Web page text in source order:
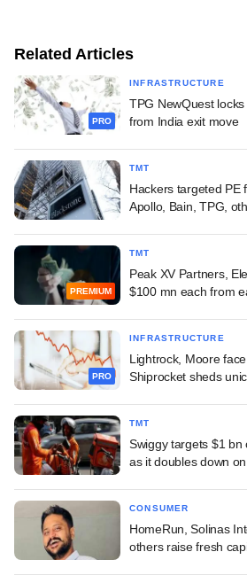
Related Articles
PRO
INFRASTRUCTURE
TPG NewQuest
from India exit move
TMT
Hackers targeted PE
Apollo, Bain, TPG,
PREMIUM
TMT
Peak XV Partners,
$100 mn each from
PRO
INFRASTRUCTURE
Lightrock, Moore
Shiprocket sheds
TMT
Swiggy targets $1 bn
as it doubles down
CONSUMER
HomeRun, Solinas
others raise fresh